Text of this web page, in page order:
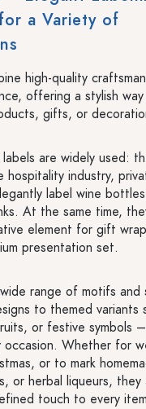
a Variety of
high-quality
offering a stylish
gifts, or
are widely used:
industry,
label wine
At the same time,
element for gift
presentation set.
range of motifs and
to themed variants
or festive symbols
occasion. Whether for
or to mark
or herbal liqueurs, they
touch to every